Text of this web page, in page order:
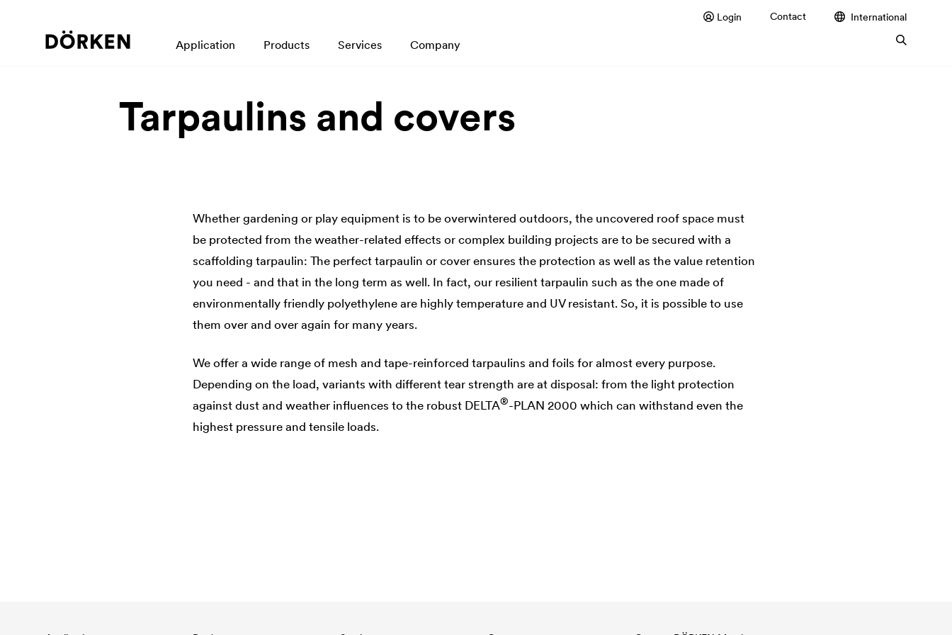
Login Contact International
Application Products Services Company
Tarpaulins and covers
Whether gardening or play equipment is to be overwintered outdoors, the uncovered roof space must
be protected from the weather-related effects or complex building projects are to be secured with a
scaffolding tarpaulin: The perfect tarpaulin or cover ensures the protection as well as the value retention
you need - and that in the long term as well. In fact, our resilient tarpaulin such as the one made of
environmentally friendly polyethylene are highly temperature and UV resistant. So, it is possible to use
them over and over again for many years.
We offer a wide range of mesh and tape-reinforced tarpaulins and foils for almost every purpose.
Depending on the load, variants with different tear strength are at disposal: from the light protection
against dust and weather influences to the robust DELTA®-PLAN 2000 which can withstand even the
highest pressure and tensile loads.